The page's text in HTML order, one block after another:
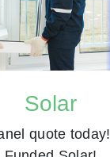
Solar
quote